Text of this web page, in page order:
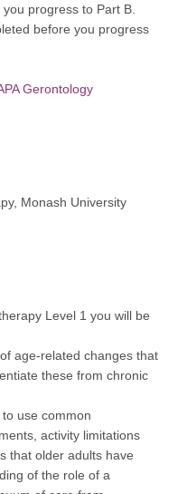
progress to Part B.
before you progress
Gerontology
Monash University
Level 1 you will be
age-related changes that
these from chronic
use common
activity limitations
that older adults have
of the role of a